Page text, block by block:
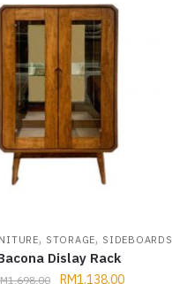
, STORAGE, SIDEBOARDS
Dislay Rack
1,698.00 RM1,138.00